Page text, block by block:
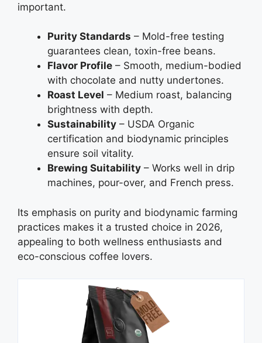
important.
Purity Standards – Mold-free testing
guarantees clean, toxin-free beans.
Flavor Profile – Smooth, medium-bodied
with chocolate and nutty undertones.
Roast Level – Medium roast, balancing
brightness with depth.
Sustainability – USDA Organic
certification and biodynamic principles
ensure soil vitality.
Brewing Suitability – Works well in drip
machines, pour-over, and French press.
Its emphasis on purity and biodynamic farming
practices makes it a trusted choice in 2026,
appealing to both wellness enthusiasts and
eco-conscious coffee lovers.